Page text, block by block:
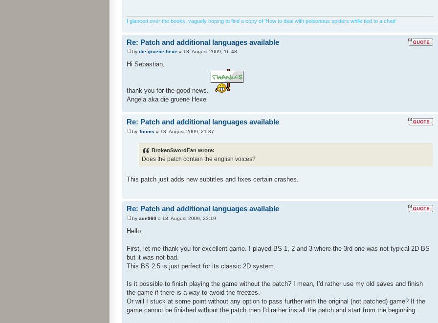
I glanced over the books, vaguely hoping to find a copy of 'How to deal with poisonous spiders while tied to a chair'
Re: Patch and additional languages available
by die gruene hexe » 18. August 2009, 16:48
Hi Sebastian,
thank you for the good news.
Angela aka die gruene Hexe
Re: Patch and additional languages available
by Tooms » 18. August 2009, 21:37
BrokenSwordFan wrote:
Does the patch contain the english voices?
This patch just adds new subtitles and fixes certain crashes.
Re: Patch and additional languages available
by ace960 » 18. August 2009, 23:19
Hello.
First, let me thank you for excellent game. I played BS 1, 2 and 3 where the 3rd one was not typical 2D BS
but it was not bad.
This BS 2.5 is just perfect for its classic 2D system.
Is it possible to finish playing the game without the patch? I mean, I'd rather use my old saves and finish
the game if there is a way to avoid the freezes.
Or will I stuck at some point without any option to pass further with the original (not patched) game? If the
game cannot be finished without the patch then I'd rather install the patch and start from the beginning.